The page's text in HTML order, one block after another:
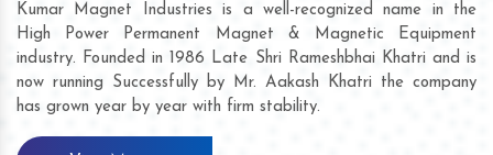
Kumar Magnet Industries is a well-recognized name in the
High Power Permanent Magnet & Magnetic Equipment
industry. Founded in 1986 Late Shri Rameshbhai Khatri and is
now running Successfully by Mr. Aakash Khatri the company
has grown year by year with firm stability.